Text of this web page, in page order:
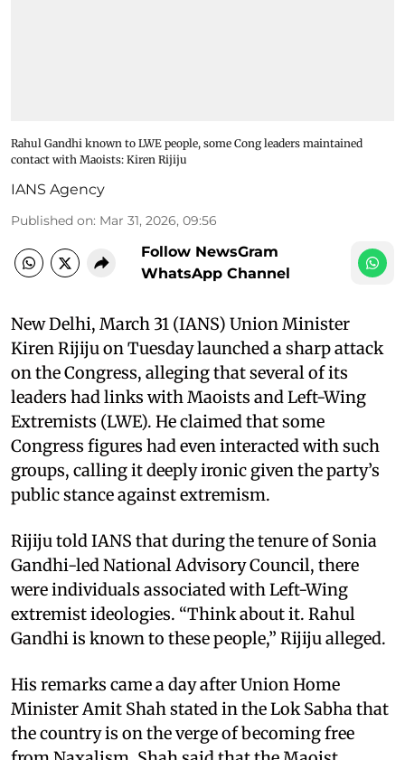
Rahul Gandhi known to LWE people, some Cong leaders maintained
contact with Maoists: Kiren Rijiju
IANS Agency
Published on: Mar 31, 2026, 09:56
Follow NewsGram
WhatsApp Channel
New Delhi, March 31 (IANS) Union Minister
Kiren Rijiju on Tuesday launched a sharp attack
on the Congress, alleging that several of its
leaders had links with Maoists and Left-Wing
Extremists (LWE). He claimed that some
Congress figures had even interacted with such
groups, calling it deeply ironic given the party’s
public stance against extremism.
Rijiju told IANS that during the tenure of Sonia
Gandhi-led National Advisory Council, there
were individuals associated with Left-Wing
extremist ideologies. “Think about it. Rahul
Gandhi is known to these people,” Rijiju alleged.
His remarks came a day after Union Home
Minister Amit Shah stated in the Lok Sabha that
the country is on the verge of becoming free